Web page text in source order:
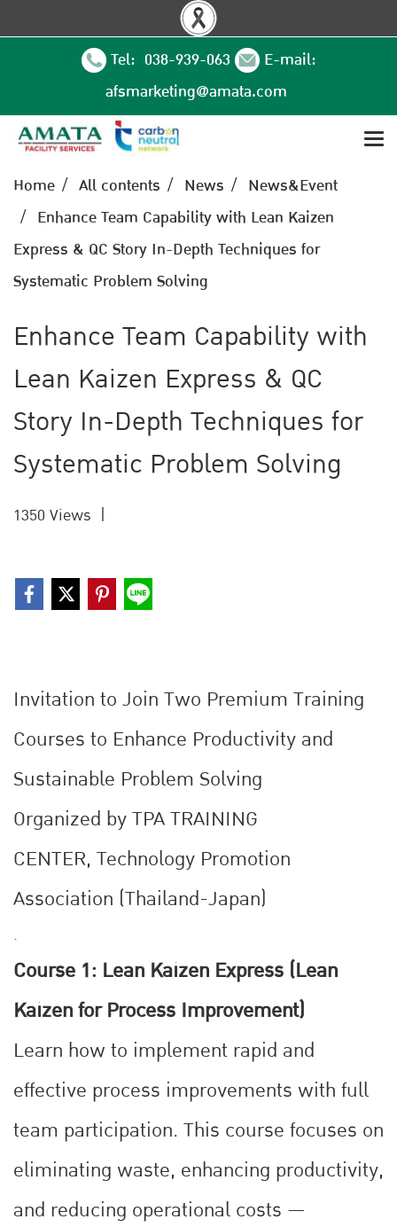
Tel: 038-939-063
E-mail:
afsmarketing@amata.com
Home All contents News
News&Event
Enhance Team Capability with Lean Kaizen
Express & QC Story In-Depth Techniques for
Systematic Problem Solving
Enhance Team Capability with
Lean Kaizen Express & QC
Story In-Depth Techniques for
Systematic Problem Solving
1350 Views |
Invitation to Join Two Premium Training
Courses to Enhance Productivity and
Sustainable Problem Solving
Organized by TPA TRAINING
CENTER, Technology Promotion
Association (Thailand-Japan)
.
Course 1: Lean Kaizen Express (Lean
Kaizen for Process Improvement)
Learn how to implement rapid and
effective process improvements with full
team participation. This course focuses on
eliminating waste, enhancing productivity,
and reducing operational costs —